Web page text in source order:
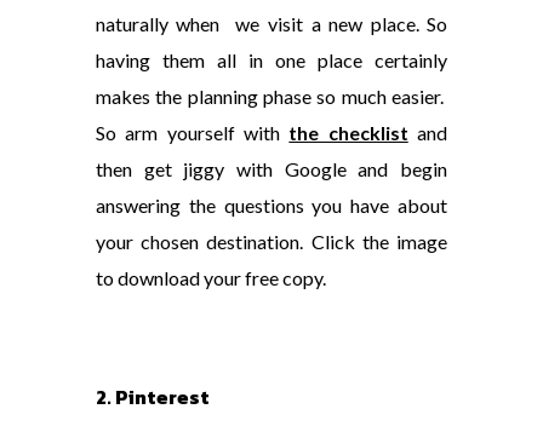
naturally when we visit a new place. So
having them all in one place certainly
makes the planning phase so much easier.
So arm yourself with the checklist and
then get jiggy with Google and begin
answering the questions you have about
your chosen destination. Click the image
to download your free copy.
2. Pinterest